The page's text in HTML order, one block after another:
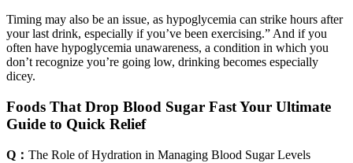
Timing may also be an issue, as hypoglycemia can strike hours after
your last drink, especially if you’ve been exercising.” And if you
often have hypoglycemia unawareness, a condition in which you
don’t recognize you’re going low, drinking becomes especially
dicey.
Foods That Drop Blood Sugar Fast Your Ultimate
Guide to Quick Relief
Q： The Role of Hydration in Managing Blood Sugar Levels